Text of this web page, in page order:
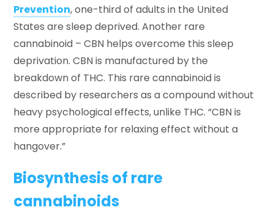
Prevention, one-third of adults in the United
States are sleep deprived. Another rare
cannabinoid – CBN helps overcome this sleep
deprivation. CBN is manufactured by the
breakdown of THC. This rare cannabinoid is
described by researchers as a compound without
heavy psychological effects, unlike THC. “CBN is
more appropriate for relaxing effect without a
hangover.”
Biosynthesis of rare
cannabinoids